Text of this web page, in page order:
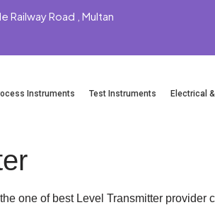
Railway Road , Multan
Instruments Test Instruments Electrical
one of best Level Transmitter provider